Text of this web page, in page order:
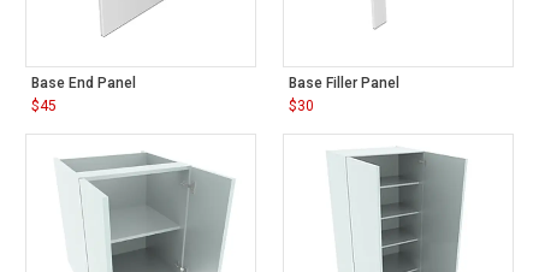
Base End Panel
$45
Base Filler Panel
$30